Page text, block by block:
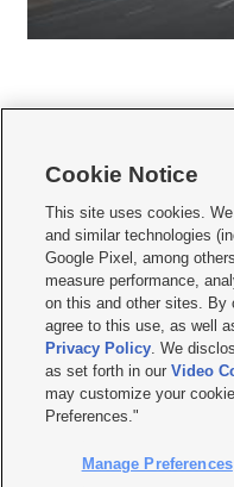
    
Mobile Apps| Newsletter|Advertise
Terms of use Privacy Statement|
Do Not Sell or Share My Data|EEO
KSL FM Radio FCC Public File|
Closed Captioning Assistance
© 2026KSL Media| KSL
by KSL Media - a Deseret Media
Cookie Notice
This site uses cookies.
and similar technologies
Google Pixel, among
measure performance,
on this and other sites. By
agree to this use, as well
Privacy Policy. We
as set forth in ourVideo
may customize your
Preferences."
Manage Preferences